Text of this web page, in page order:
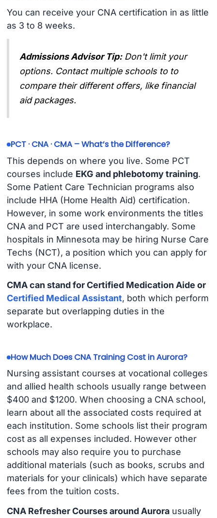
You can receive your CNA certification in as little
as 3 to 8 weeks.
Admissions Advisor Tip: Don't limit your
options. Contact multiple schools to to
compare their different offers, like financial
aid packages.
PCT · CNA · CMA – What’s the Difference?
This depends on where you live. Some PCT
courses include EKG and phlebotomy training.
Some Patient Care Technician programs also
include HHA (Home Health Aid) certification.
However, in some work environments the titles
CNA and PCT are used interchangably. Some
hospitals in Minnesota may be hiring Nurse Care
Techs (NCT), a position which you can apply for
with your CNA license.
CMA can stand for Certified Medication Aide or
Certified Medical Assistant, both which perform
separate but overlapping duties in the
workplace.
How Much Does CNA Training Cost in Aurora?
Nursing assistant courses at vocational colleges
and allied health schools usually range between
$400 and $1200. When choosing a CNA school,
learn about all the associated costs required at
each institution. Some schools list their program
cost as all expenses included. However other
schools may also require you to purchase
additional materials (such as books, scrubs and
materials for your clinicals) which have separate
fees from the tuition costs.
CNA Refresher Courses around Aurorausually